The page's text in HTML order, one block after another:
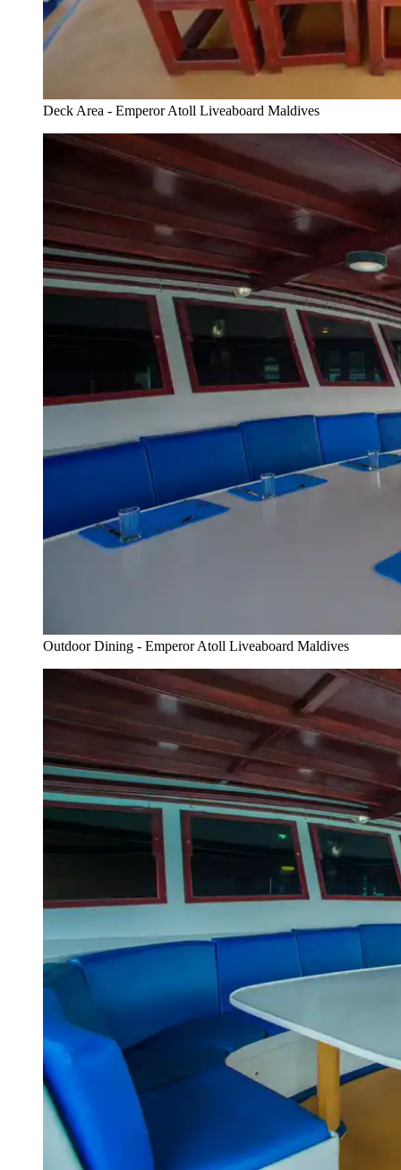
Deck Area - Emperor Atoll Liveaboard Maldives
Outdoor Dining - Emperor Atoll Liveaboard Maldives